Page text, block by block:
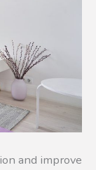
and improve